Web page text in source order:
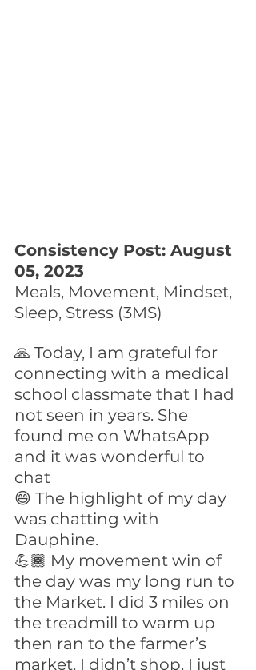
Consistency Post: August
05, 2023
Meals, Movement, Mindset,
Sleep, Stress (3MS)
🙏 Today, I am grateful for
connecting with a medical
school classmate that I had
not seen in years. She
found me on WhatsApp
and it was wonderful to
chat
😄 The highlight of my day
was chatting with
Dauphine.
💪🏾 My movement win of
the day was my long run to
the Market. I did 3 miles on
the treadmill to warm up
then ran to the farmer’s
market. I didn’t shop. I just